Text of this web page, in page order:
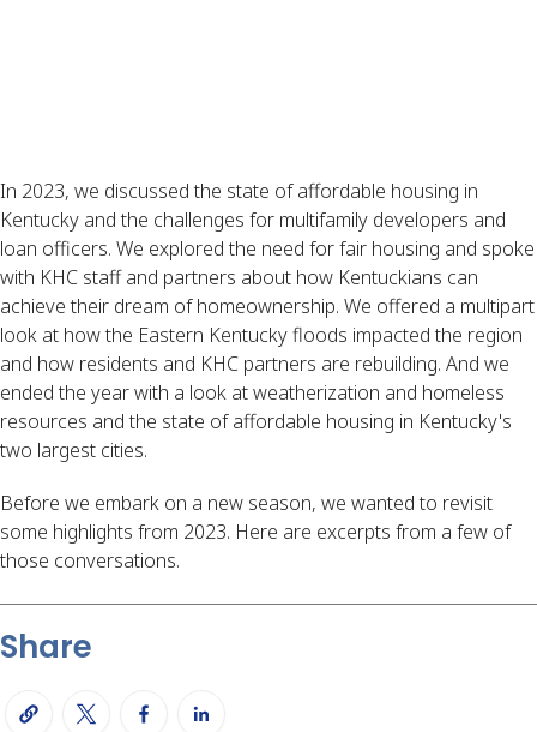
In 2023, we discussed the state of affordable housing in
Kentucky and the challenges for multifamily developers and
loan officers. We explored the need for fair housing and spoke
with KHC staff and partners about how Kentuckians can
achieve their dream of homeownership. We offered a multipart
look at how the Eastern Kentucky floods impacted the region
and how residents and KHC partners are rebuilding. And we
ended the year with a look at weatherization and homeless
resources and the state of affordable housing in Kentucky's
two largest cities.
Before we embark on a new season, we wanted to revisit
some highlights from 2023. Here are excerpts from a few of
those conversations.
Share